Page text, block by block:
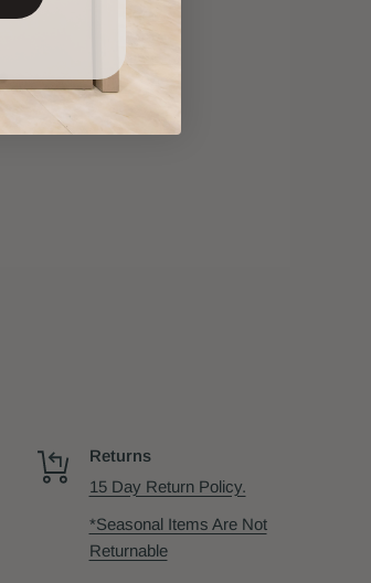
Returns
15 Day Return Policy.
*Seasonal Items Are Not
Returnable